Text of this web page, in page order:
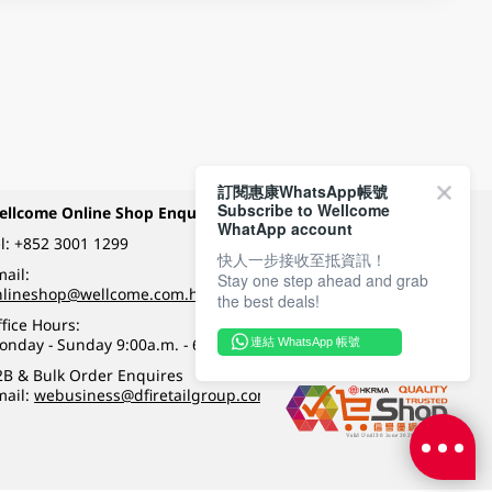
Online Shop Enquiry
+852 3001 1299
Hours:
- Sunday 9:00a.m. - 6:00p.m.
& Bulk Order Enquires
webusiness@dfiretailgroup.com
Payment Methods
Follow Wellcome on
訂閱惠康WhatsApp帳號
Subscribe to Wellcome
WhatApp account
快人一步接收至抵資訊！
Stay one step ahead and grab
the best deals!
連結 WhatsApp 帳號